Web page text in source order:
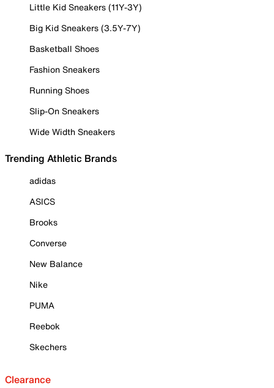
Little Kid Sneakers (11Y-3Y)
Big Kid Sneakers (3.5Y-7Y)
Basketball Shoes
Fashion Sneakers
Running Shoes
Slip-On Sneakers
Wide Width Sneakers
Trending Athletic Brands
adidas
ASICS
Brooks
Converse
New Balance
Nike
PUMA
Reebok
Skechers
Clearance